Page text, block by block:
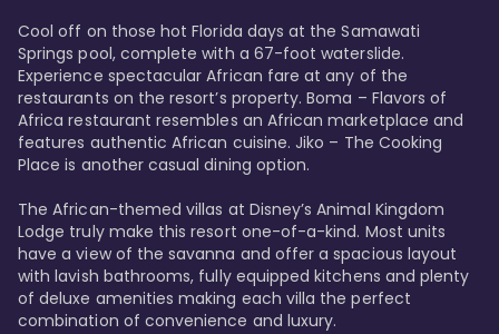
Cool off on those hot Florida days at the Samawati
Springs pool, complete with a 67-foot waterslide.
Experience spectacular African fare at any of the
restaurants on the resort’s property. Boma – Flavors of
Africa restaurant resembles an African marketplace and
features authentic African cuisine. Jiko – The Cooking
Place is another casual dining option.
The African-themed villas at Disney’s Animal Kingdom
Lodge truly make this resort one-of-a-kind. Most units
have a view of the savanna and offer a spacious layout
with lavish bathrooms, fully equipped kitchens and plenty
of deluxe amenities making each villa the perfect
combination of convenience and luxury.